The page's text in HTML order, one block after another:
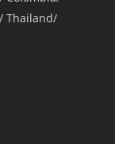
Thailand/